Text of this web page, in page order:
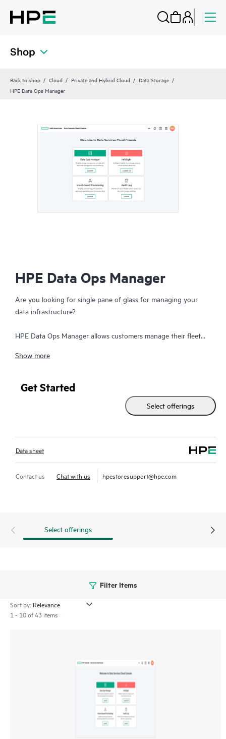
Shop
Back to shop Cloud Private and Hybrid Cloud
Data Storage
HPE Data Ops Manager
HPE Data Ops Manager
Are you looking for single pane of glass for managing your
data infrastructure?
HPE Data Ops Manager allows customers manage their fleet
cloud agility. Delivering global unified management, enabling
from a single web interface. Everything organizations need to
easily manage their fleet of data infrastructure across its
lifecycle is available at their fingertips with an intuitive SaaS-
from LUN-based to intent-based. Orchestrate infrastructure
workflows at scale so managing hundreds of systems is as
simple as managing one. Deploy, manage infrastructure on
demand with simple discovery, activation, and configurations.
Show more
Get Started
Select offerings
Data sheet
Contact us Chat with us hpestoresupport@hpe.com
Select offerings
Filter Items
Sort by:
1 - 10 of 43 items